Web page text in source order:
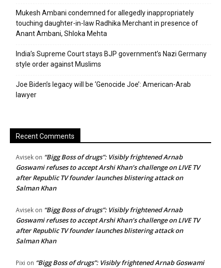
Mukesh Ambani condemned for allegedly inappropriately
touching daughter-in-law Radhika Merchant in presence of
Anant Ambani, Shloka Mehta
India’s Supreme Court stays BJP government’s Nazi Germany
style order against Muslims
Joe Biden’s legacy will be ‘Genocide Joe’: American-Arab
lawyer
Recent Comments
Avisek on “Bigg Boss of drugs”: Visibly frightened Arnab
Goswami refuses to accept Arshi Khan’s challenge on LIVE TV
after Republic TV founder launches blistering attack on
Salman Khan
Avisek on “Bigg Boss of drugs”: Visibly frightened Arnab
Goswami refuses to accept Arshi Khan’s challenge on LIVE TV
after Republic TV founder launches blistering attack on
Salman Khan
Pixi on “Bigg Boss of drugs”: Visibly frightened Arnab Goswami